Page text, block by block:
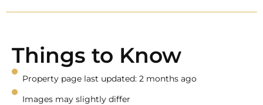
Things to Know
Property page last updated: 2 months ago
Images may slightly differ